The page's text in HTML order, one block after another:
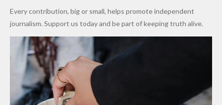
Cups
Million
Levy in
Niger
Costs Fall
Every contribution, big or small, helps promote independent
journalism. Support us today and be part of keeping truth alive.